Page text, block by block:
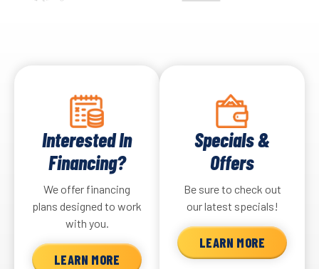
Interested In
Financing?
We offer financing
plans designed to work
with you.
LEARN MORE
Specials &
Offers
Be sure to check out
our latest specials!
LEARN MORE